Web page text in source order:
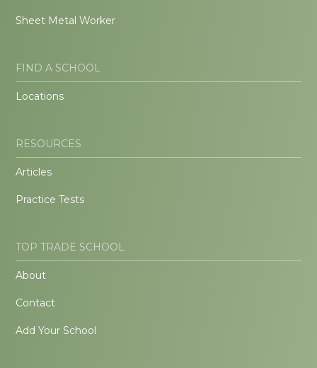
Sheet Metal Worker
FIND A SCHOOL
Locations
RESOURCES
Articles
Practice Tests
TOP TRADE SCHOOL
About
Contact
Add Your School